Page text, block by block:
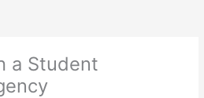
a Student